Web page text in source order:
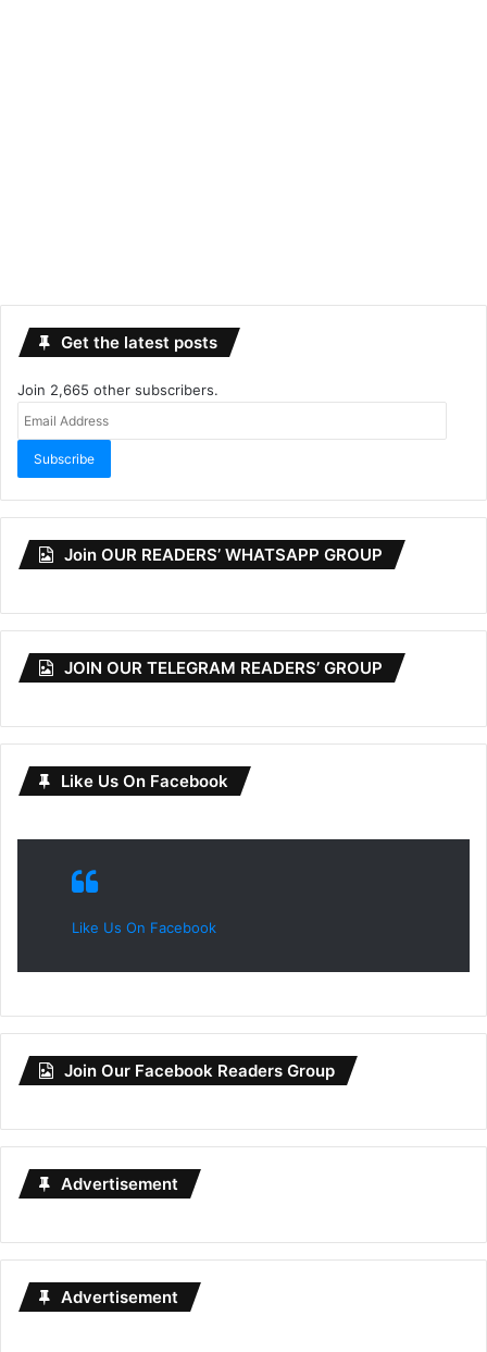
Get the latest posts
Join 2,665 other subscribers.
Subscribe
Join OUR READERS’ WHATSAPP GROUP
JOIN OUR TELEGRAM READERS’ GROUP
Like Us On Facebook
Like Us On Facebook
Join Our Facebook Readers Group
Advertisement
Advertisement